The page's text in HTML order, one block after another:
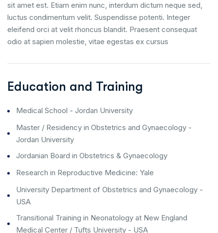
sit amet est. Etiam enim nunc, interdum dictum neque sed,
luctus condimentum velit. Suspendisse potenti. Integer
eleifend orci at velit rhoncus blandit. Praesent consequat
odio at sapien molestie, vitae egestas ex cursus
Education and Training
Medical School - Jordan University
Master / Residency in Obstetrics and Gynaecology -
Jordan University
Jordanian Board in Obstetrics & Gynaecology
Research in Reproductive Medicine: Yale
University Department of Obstetrics and Gynaecology -
USA
Transitional Training in Neonatology at New England
Medical Center / Tufts University - USA